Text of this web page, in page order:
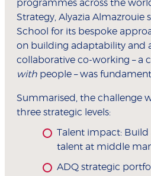
programmes across the
Strategy, Alyazia Almazrouie
School for its bespoke
on building adaptability and
collaborative co-working –
with people – was
Summarised, the challenge
three strategic levels:
Talent impact:
talent at middle
ADQ strategic